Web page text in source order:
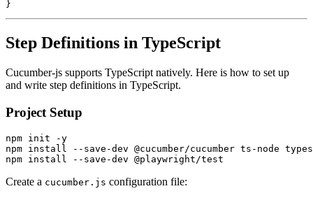
Step Definitions in TypeScript
Cucumber-js supports TypeScript natively. Here is how to set up
and write step definitions in TypeScript.
Project Setup
npm init -y
npm install --save-dev @cucumber/cucumber ts-node
Create a cucumber.js configuration file: